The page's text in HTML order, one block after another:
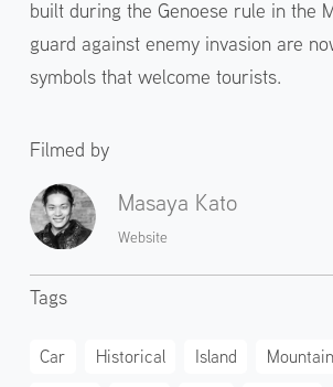
built during the Genoese rule in the
guard against enemy invasion are
symbols that welcome tourists.
Filmed by
Masaya Kato
Website
Tags
Car Historical Island Mountain